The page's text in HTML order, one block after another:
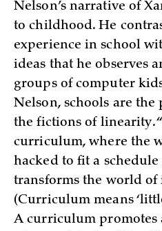
Nelson’s narrative of
to childhood. He
experience in school
ideas that he observes
groups of computer
Nelson, schools are
the fictions of linearity.
curriculum, where the
hacked to fit a
transforms the world of
(Curriculum means
A curriculum promotes